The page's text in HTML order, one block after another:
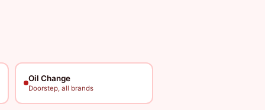
Oil Change
Doorstep, all brands